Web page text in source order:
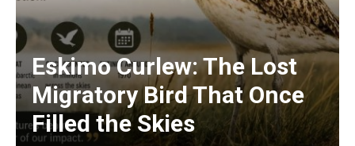
Eskimo Curlew: The Lost
Migratory Bird That Once
Filled the Skies